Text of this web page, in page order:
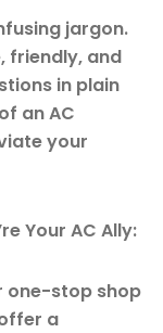
jargon.
friendly, and
in plain
an AC
your
Your AC Ally:
one-stop shop
a